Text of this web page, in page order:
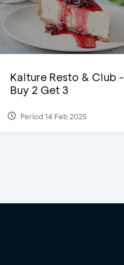
Kalture Resto & Club -
Buy 2 Get 3
Period 14 Feb 2025